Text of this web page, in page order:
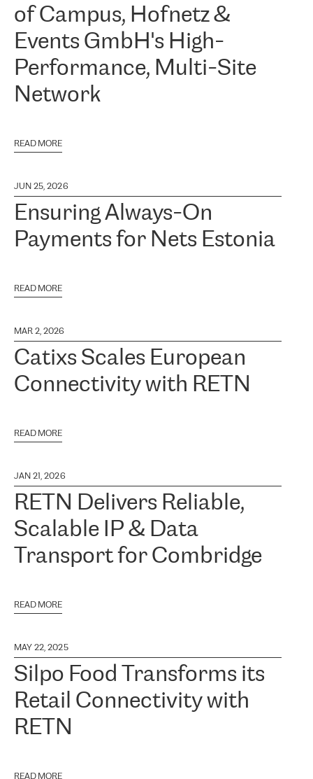
of Campus, Hofnetz &
Events GmbH's High-
Performance, Multi-Site
Network
READ MORE
JUN 25, 2026
Ensuring Always-On
Payments for Nets Estonia
READ MORE
MAR 2, 2026
Catixs Scales European
Connectivity with RETN
READ MORE
JAN 21, 2026
RETN Delivers Reliable,
Scalable IP & Data
Transport for Combridge
READ MORE
MAY 22, 2025
Silpo Food Transforms its
Retail Connectivity with
RETN
READ MORE